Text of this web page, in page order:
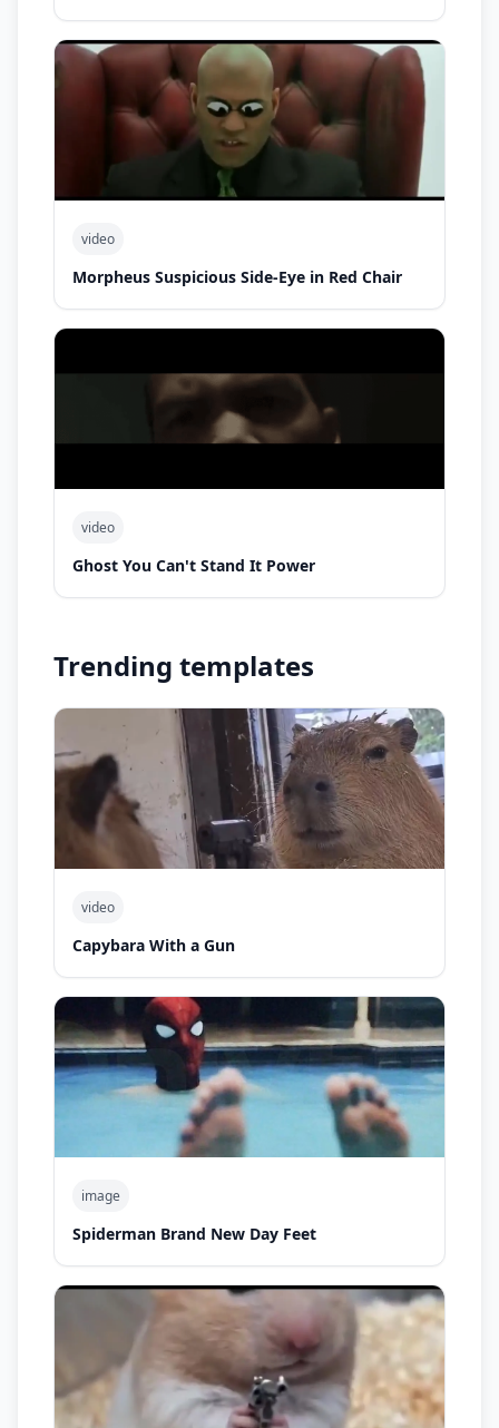
video
Morpheus Suspicious Side-Eye in Red Chair
video
Ghost You Can't Stand It Power
Trending templates
video
Capybara With a Gun
image
Spiderman Brand New Day Feet